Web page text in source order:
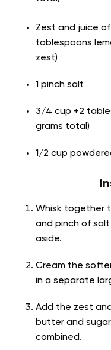
Zest and juice
tablespoons
zest)
1 pinch salt
3/4 cup +2
grams total)
1/2 cup
Whisk together
and pinch of
aside.
Cream the
in a separate
Add the zest
butter and
combined.